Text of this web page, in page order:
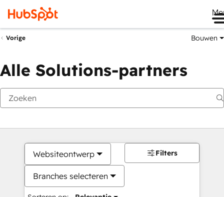
Vorige Bouwen
Alle Solutions-partners
Websiteontwerp
Branches selecteren
Filters